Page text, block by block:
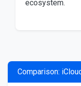
ecosystem.
Comparison: